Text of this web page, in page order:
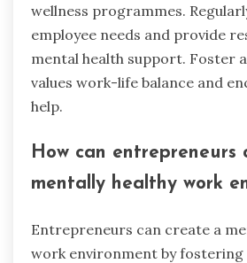
wellness programmes.
employee needs and provide
mental health support. Foster
values work-life balance and
help.
How can entrepreneurs
mentally healthy work
Entrepreneurs can create a
work environment by fostering